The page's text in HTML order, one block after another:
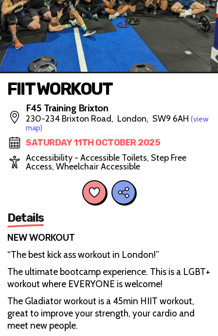
FIIT WORKOUT
F45 Training Brixton
230-234 Brixton Road, London, SW9 6AH (view
map)
SATURDAY 11TH OCTOBER 2025
Accessibility - Accessible Toilets, Step Free
Access, Wheelchair Accessible
Details
NEW WORKOUT
“The best kick ass workout in London!”
The ultimate bootcamp experience. This is a LGBT+
workout where EVERYONE is welcome!
The Gladiator workout is a 45min HIIT workout,
great to improve your strength, your cardio and
meet new people.